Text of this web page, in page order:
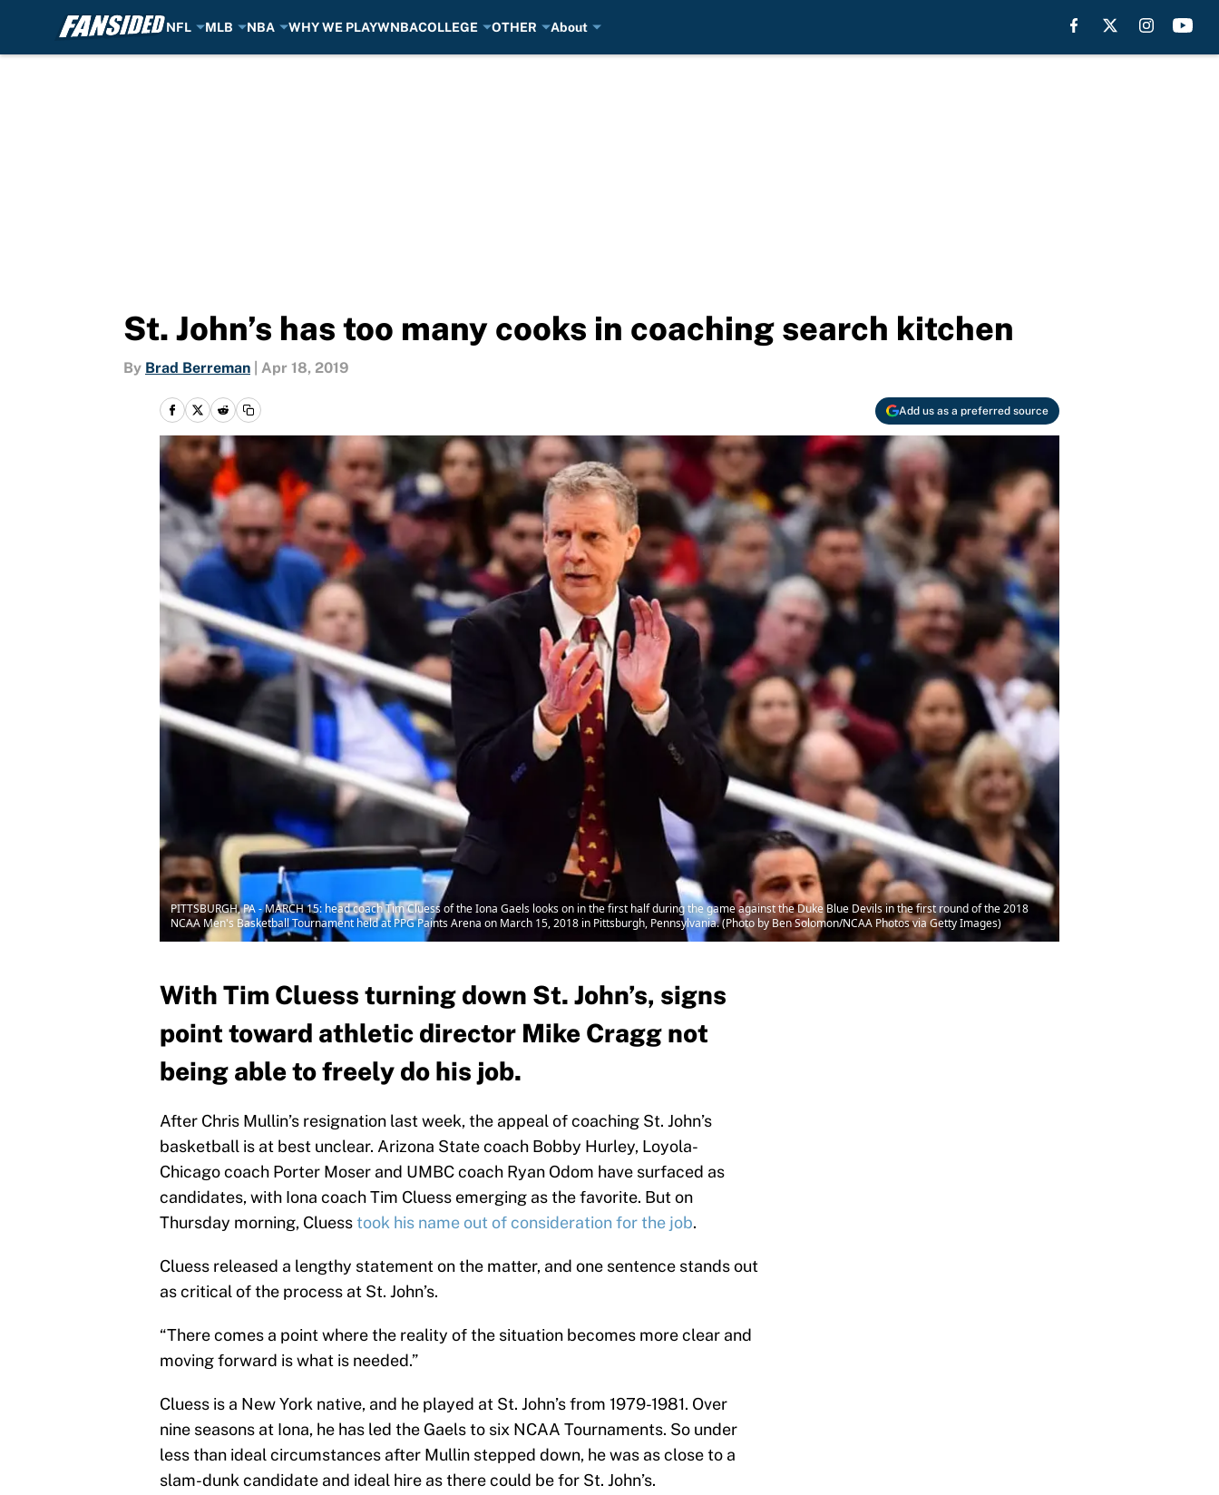
NFL MLB NBA WHY WE PLAYWNBACOLLEGE OTHER About
St. John’s has too many cooks in coaching search kitchen
By Brad Berreman Apr 18, 2019
Add us as a preferred source
PITTSBURGH, PA - MARCH 15: head coach Tim Cluess of the Iona Gaels looks on in the first half during the game against the Duke Blue Devils in the first round of the 2018
NCAA Men's Basketball Tournament held at PPG Paints Arena on March 15, 2018 in Pittsburgh, Pennsylvania. (Photo by Ben Solomon/NCAA Photos via Getty Images)
With Tim Cluess turning down St. John’s, signs
point toward athletic director Mike Cragg not
being able to freely do his job.
After Chris Mullin’s resignation last week, the appeal of coaching St. John’s
basketball is at best unclear. Arizona State coach Bobby Hurley, Loyola-
Chicago coach Porter Moser and UMBC coach Ryan Odom have surfaced as
candidates, with Iona coach Tim Cluess emerging as the favorite. But on
Thursday morning, Cluesstook his name out of consideration for the job.
Cluess released a lengthy statement on the matter, and one sentence stands out
as critical of the process at St. John’s.
“There comes a point where the reality of the situation becomes more clear and
moving forward is what is needed.”
Cluess is a New York native, and he played at St. John’s from 1979-1981. Over
nine seasons at Iona, he has led the Gaels to six NCAA Tournaments. So under
less than ideal circumstances after Mullin stepped down, he was as close to a
slam-dunk candidate and ideal hire as there could be for St. John’s.